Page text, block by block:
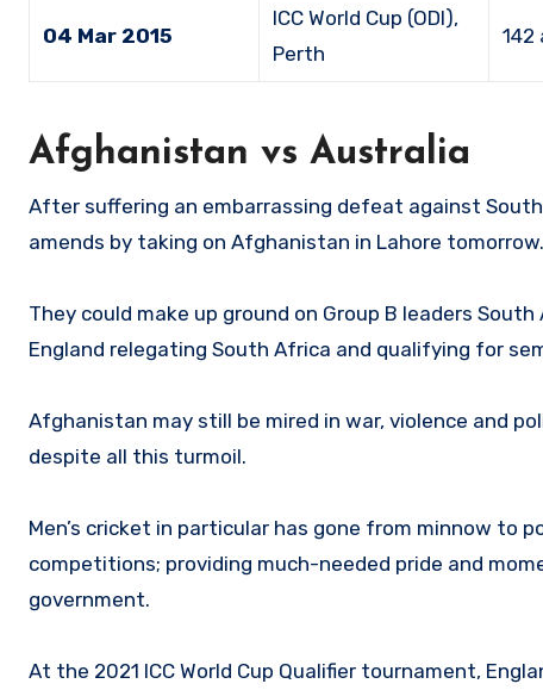
04 Mar 2015
ICC World Cup (ODI),
Perth
142
Afghanistan vs Australia
After suffering an embarrassing defeat against
amends by taking on Afghanistan in Lahore tomorrow.
They could make up ground on Group B leaders
England relegating South Africa and qualifying for
Afghanistan may still be mired in war, violence and
despite all this turmoil.
Men’s cricket in particular has gone from minnow
competitions; providing much-needed pride and
government.
At the 2021 ICC World Cup Qualifier tournament,